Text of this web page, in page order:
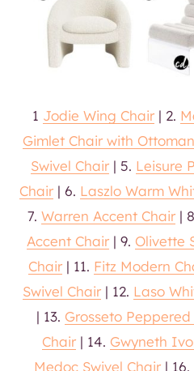
1 Jodie Wing Chair| 2.
Gimlet Chair with Ottoman
Swivel Chair | 5. Leisure
Chair | 6. Laszlo Warm
7. Warren Accent Chair|
Accent Chair | 9. Olivette
Chair | 11. Fitz Modern
Swivel Chair| 12. Laso
| 13. Grosseto
Chair | 14. Gwyneth
Medoc Swivel Chair | 16.